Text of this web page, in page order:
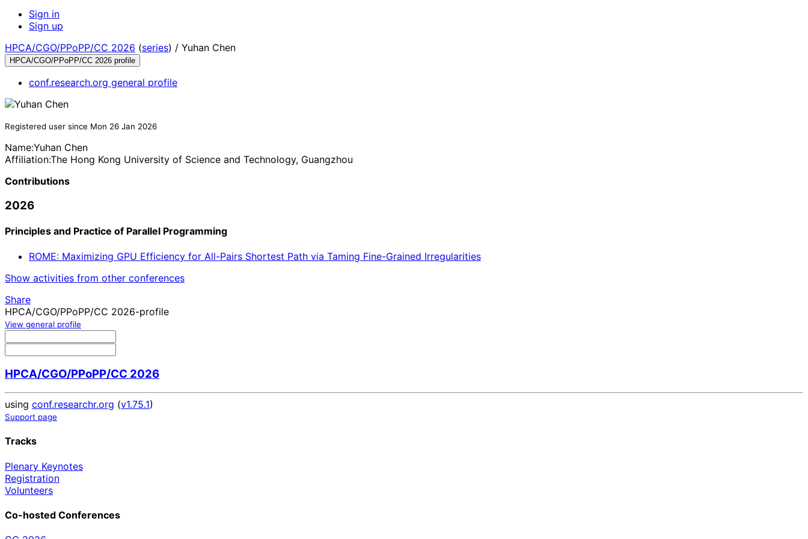
Sign in
Sign up
HPCA/CGO/PPoPP/CC 2026 (series) / Yuhan Chen
HPCA/CGO/PPoPP/CC 2026 profile
conf.research.org general profile
Registered user since Mon 26 Jan 2026
Name:Yuhan Chen
Affiliation:The Hong Kong University of Science and Technology, Guangzhou
Contributions
2026
Principles and Practice of Parallel Programming
ROME: Maximizing GPU Efficiency for All-Pairs Shortest Path via Taming Fine-Grained Irregularities
Show activities from other conferences
Share
HPCA/CGO/PPoPP/CC 2026-profile
View general profile
HPCA/CGO/PPoPP/CC 2026
using conf.researchr.org (v1.75.1)
Support page
Tracks
Plenary Keynotes
Registration
Volunteers
Co-hosted Conferences